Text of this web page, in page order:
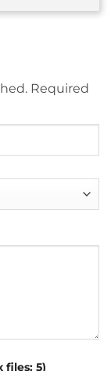
Required
files: 5)